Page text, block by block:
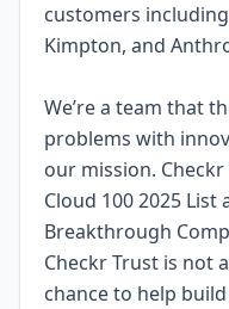
customers
Kimpton, and
We’re a team that
problems with
our mission.
Cloud 100 2025 List
Breakthrough
Checkr Trust is not
chance to help